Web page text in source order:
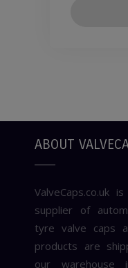
ABOUT
ValveCaps.co.uk
supplier of
tyre valve caps
products are
our